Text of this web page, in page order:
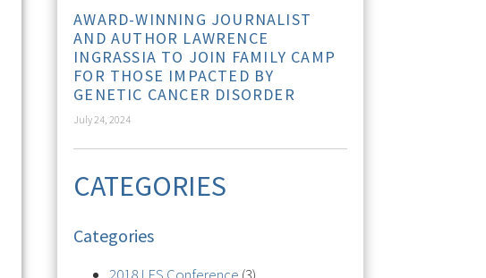
AWARD-WINNING JOURNALIST
AND AUTHOR LAWRENCE
INGRASSIA TO JOIN FAMILY CAMP
FOR THOSE IMPACTED BY
GENETIC CANCER DISORDER
July 24, 2024
CATEGORIES
Categories